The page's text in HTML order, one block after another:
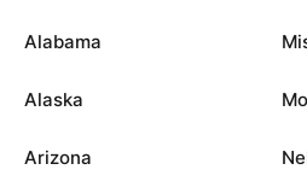
Alabama
Alaska
Arizona